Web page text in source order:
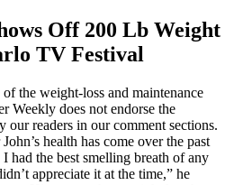
Off 200 Lb Weight
TV Festival
the weight-loss and maintenance
Weekly does not endorse the
our readers in our comment sections.
health has come over the past
had the best smelling breath of any
appreciate it at the time,” he